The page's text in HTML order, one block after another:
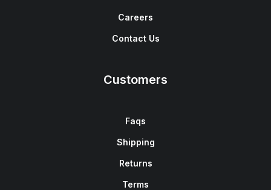
Careers
Contact Us
Customers
Faqs
Shipping
Returns
Terms